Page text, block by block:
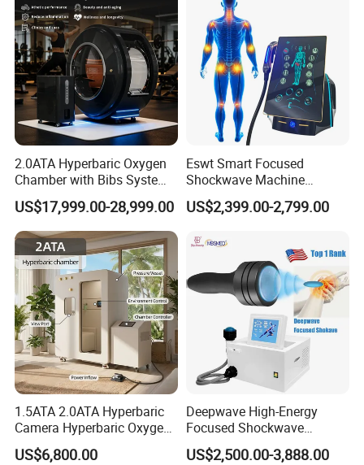
2.0ATA Hyperbaric Oxygen
Chamber with Bibs System
One Person Time Machine
Physiotherapy Machine 2
Year Warranty Customized
Logo Wholesale Supply
US$17,999.00-28,999.00
Eswt Smart Focused
Shockwave Machine
Rehabilitation
Physiotherapy Focus Shock
Erectile Dysfunction
Electromagnetic Focus
Shockwave Device
US$2,399.00-2,799.00
1.5ATA 2.0ATA Hyperbaric
Camera Hyperbaric Oxygen
Chamber for Wellness
Center Walk in & Sitting
US$6,800.00
Deepwave High-Energy
Focused Shockwave
Therapy Machine Chronic
Musculoskeletal Pain Relief
US$2,500.00-3,888.00